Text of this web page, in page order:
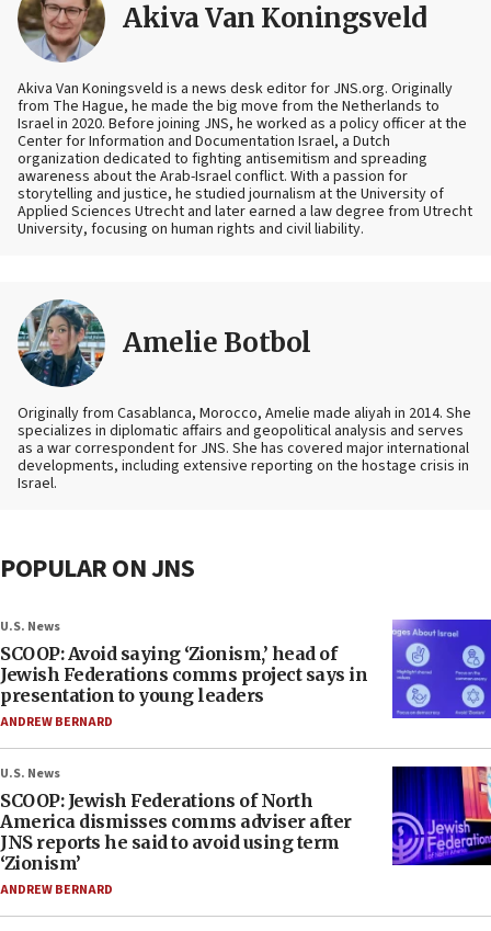
Akiva Van Koningsveld
Akiva Van Koningsveld is a news desk editor for JNS.org. Originally
from The Hague, he made the big move from the Netherlands to
Israel in 2020. Before joining JNS, he worked as a policy officer at the
Center for Information and Documentation Israel, a Dutch
organization dedicated to fighting antisemitism and spreading
awareness about the Arab-Israel conflict. With a passion for
storytelling and justice, he studied journalism at the University of
Applied Sciences Utrecht and later earned a law degree from Utrecht
University, focusing on human rights and civil liability.
Amelie Botbol
Originally from Casablanca, Morocco, Amelie made aliyah in 2014. She
specializes in diplomatic affairs and geopolitical analysis and serves
as a war correspondent for JNS. She has covered major international
developments, including extensive reporting on the hostage crisis in
Israel.
POPULAR ON JNS
U.S. News
SCOOP: Avoid saying ‘Zionism,’ head of
Jewish Federations comms project says in
presentation to young leaders
ANDREW BERNARD
U.S. News
SCOOP: Jewish Federations of North
America dismisses comms adviser after
JNS reports he said to avoid using term
‘Zionism’
ANDREW BERNARD